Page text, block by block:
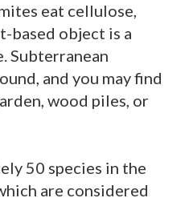
eat cellulose,
based object is a
Subterranean
and you may find
wood piles, or
50 species in the
are considered